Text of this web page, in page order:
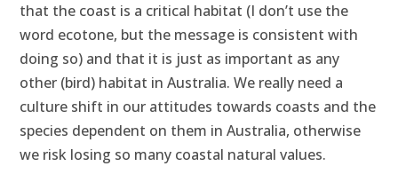
that the coast is a critical habitat (I don’t use the
word ecotone, but the message is consistent with
doing so) and that it is just as important as any
other (bird) habitat in Australia. We really need a
culture shift in our attitudes towards coasts and the
species dependent on them in Australia, otherwise
we risk losing so many coastal natural values.